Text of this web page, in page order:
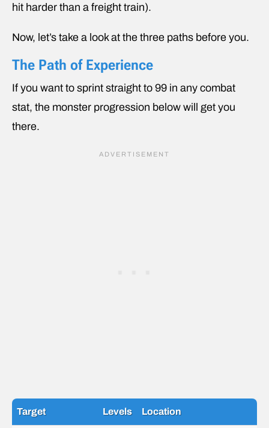
hit harder than a freight train).
Now, let’s take a look at the three paths before you.
The Path of Experience
If you want to sprint straight to 99 in any combat
stat, the monster progression below will get you
there.
Target Levels Location